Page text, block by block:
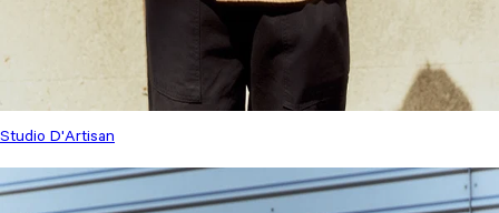
Studio D'Artisan